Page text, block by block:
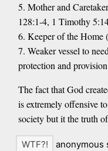
5. Mother and
128:1-4, 1 Timothy
6. Keeper of the Home
7. Weaker vessel to
protection and
The fact that God
is extremely offensive
society but it the truth